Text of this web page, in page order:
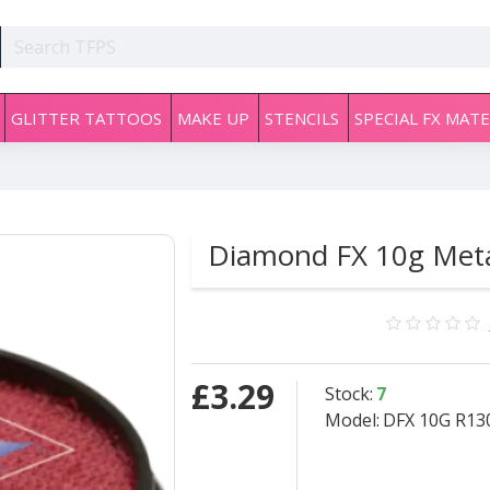
GLITTER TATTOOS MAKE UP STENCILS SPECIAL FX
Diamond FX 10g
£3.29 Stock: 7
Model: DFX 10G